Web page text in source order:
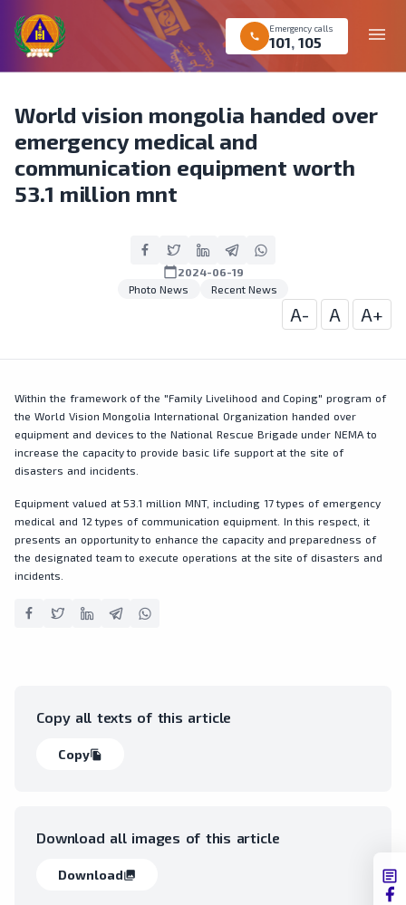
menu
call
Emergency calls
101 105
World vision mongolia handed over
emergency medical and
communication equipment worth
53.1 million mnt
calendar_today2024-06-19
Photo News
Recent News
A- A A+
Within the framework of the "Family Livelihood and Coping" program of
the World Vision Mongolia International Organization handed over
equipment and devices to the National Rescue Brigade under NEMA to
increase the capacity to provide basic life support at the site of
disasters and incidents.
Equipment valued at 53.1 million MNT, including 17 types of emergency
medical and 12 types of communication equipment. In this respect, it
presents an opportunity to enhance the capacity and preparedness of
the designated team to execute operations at the site of disasters and
incidents.
Copy all texts of this article
Copyfile_copy
Download all images of this article
Downloadcollections